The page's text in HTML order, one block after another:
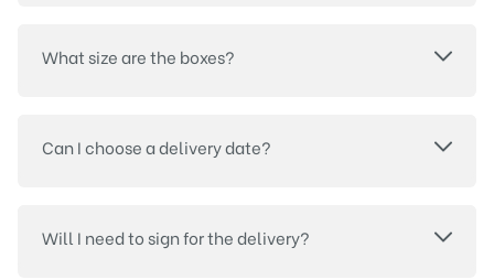
What size are the boxes?
Can I choose a delivery date?
Will I need to sign for the delivery?